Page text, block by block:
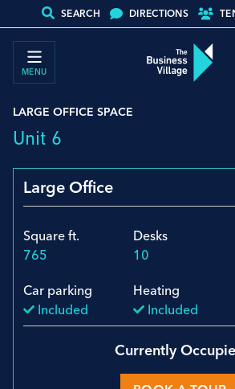
SEARCH DIRECTIONS
MENU
LARGE OFFICE SPACE
Unit 6
Large Office
Square ft.
765
Desks
10
Car parking
Included
Heating
Included
Currently